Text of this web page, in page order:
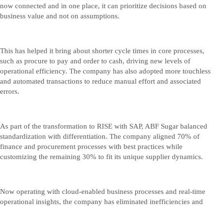
now connected and in one place, it can prioritize decisions based on
business value and not on assumptions.
This has helped it bring about shorter cycle times in core processes,
such as procure to pay and order to cash, driving new levels of
operational efficiency. The company has also adopted more touchless
and automated transactions to reduce manual effort and associated
errors.
As part of the transformation to RISE with SAP, ABF Sugar balanced
standardization with differentiation. The company aligned 70% of
finance and procurement processes with best practices while
customizing the remaining 30% to fit its unique supplier dynamics.
Now operating with cloud-enabled business processes and real-time
operational insights, the company has eliminated inefficiencies and